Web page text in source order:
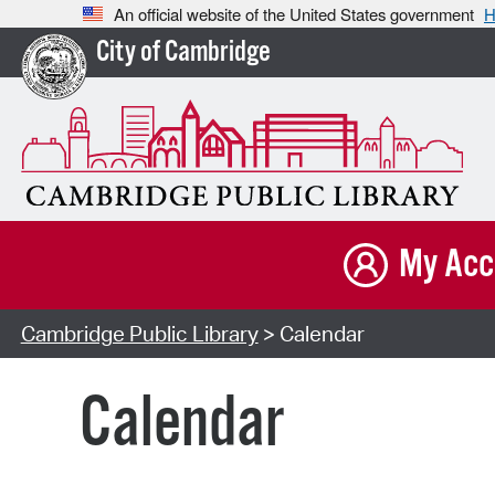
An official website of the United States government
City of Cambridge
My
Cambridge Public Library> Calendar
Calendar